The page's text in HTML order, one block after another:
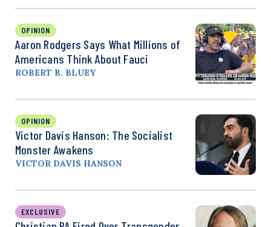
OPINION
Aaron Rodgers Says What Millions of
Americans Think About Fauci
ROBERT B. BLUEY
OPINION
Victor Davis Hanson: The Socialist
Monster Awakens
VICTOR DAVIS HANSON
EXCLUSIVE